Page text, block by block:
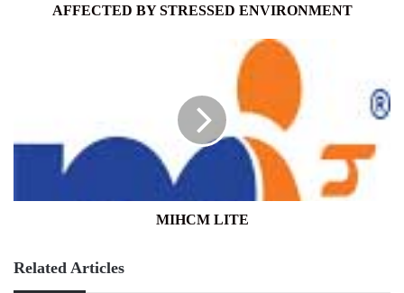
AFFECTED BY STRESSED ENVIRONMENT
MIHCM LITE
Related Articles